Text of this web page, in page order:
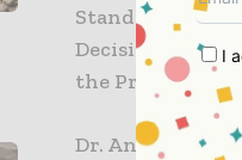
Standard
Decisions.
the Projects
Dr. Andy
I